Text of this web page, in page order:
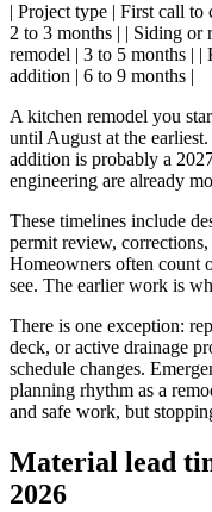
| Project type | First call to
2 to 3 months | | Siding or
remodel | 3 to 5 months |
addition | 6 to 9 months |
A kitchen remodel you
until August at the
addition is probably a
engineering are already
These timelines include
permit review,
Homeowners often count
see. The earlier work is
There is one exception:
deck, or active drainage
schedule changes.
planning rhythm as a
and safe work, but
Material lead
2026